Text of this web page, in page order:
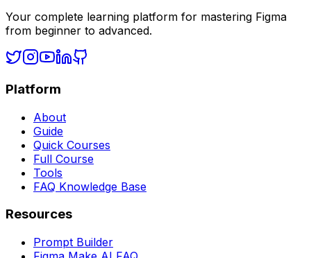
Your complete learning platform for mastering Figma
from beginner to advanced.
Platform
About
Guide
Quick Courses
Full Course
Tools
FAQ Knowledge Base
Resources
Prompt Builder